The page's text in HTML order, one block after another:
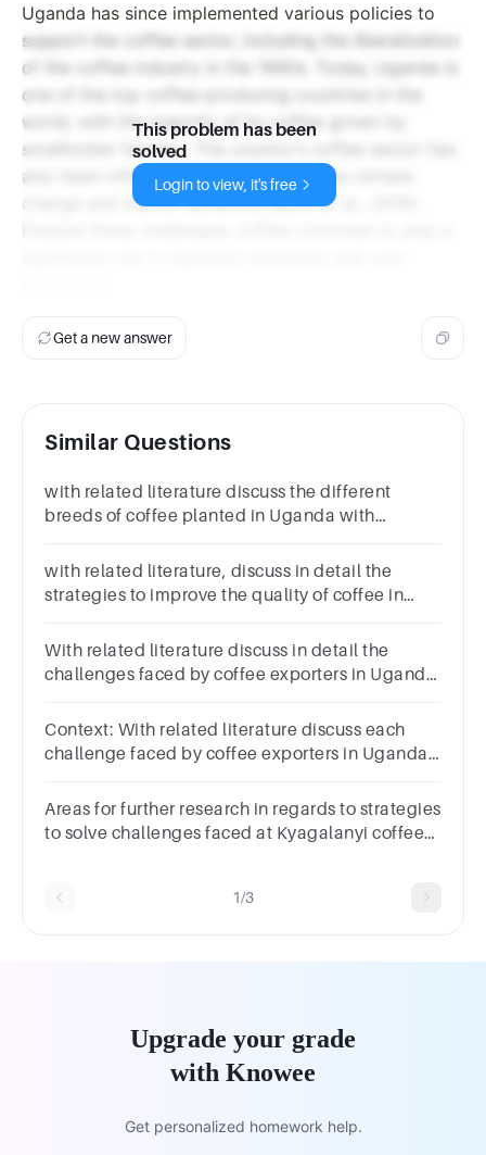
Uganda has since implemented various policies to
support the coffee sector, including the liberalization
of the coffee industry in the 1990s. Today, Uganda is
one of the top coffee-producing countries in the
world, with the majority of its coffee grown by
smallholder farmers. The country's coffee sector has
also been influenced by factors such as climate
change and market dynamics (Bunn et al., 2019).
This problem has been
solved
Login to view, it's free
Get a new answer
Similar Questions
with related literature discuss the different
breeds of coffee planted in Uganda with
with related literature, discuss in detail the
strategies to improve the quality of coffee in
With related literature discuss in detail the
challenges faced by coffee exporters in Uganda
Context: With related literature discuss each
challenge faced by coffee exporters in Uganda
Answer question
Areas for further research in regards to strategies
to solve challenges faced at Kyagalanyi coffee
1/3
Upgrade your grade
with Knowee
Get personalized homework help.